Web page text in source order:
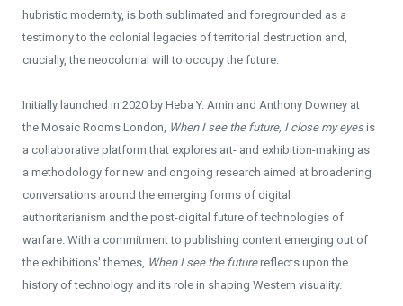
hubristic modernity, is both sublimated and foregrounded as a
testimony to the colonial legacies of territorial destruction and,
crucially, the neocolonial will to occupy the future.
Initially launched in 2020 by Heba Y. Amin and Anthony Downey at
the Mosaic Rooms London, When I see the future, I close my eyesis
a collaborative platform that explores art- and exhibition-making as
a methodology for new and ongoing research aimed at broadening
conversations around the emerging forms of digital
authoritarianism and the post-digital future of technologies of
warfare. With a commitment to publishing content emerging out of
the exhibitions' themes, When I see the futurereflects upon the
history of technology and its role in shaping Western visuality.